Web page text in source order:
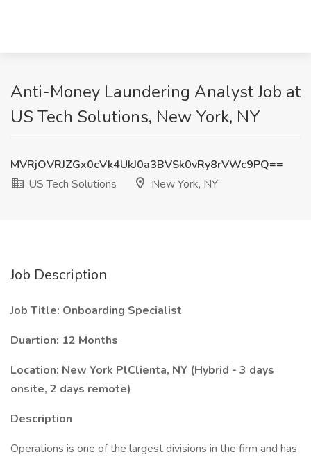
Anti-Money Laundering Analyst Job at
US Tech Solutions, New York, NY
MVRjOVRJZGx0cVk4UkJ0a3BVSk0vRy8rVWc9PQ==
US Tech Solutions
New York, NY
Job Description
Job Title: Onboarding Specialist
Duartion: 12 Months
Location: New York PlClienta, NY (Hybrid - 3 days
onsite, 2 days remote)
Description
Operations is one of the largest divisions in the firm and has